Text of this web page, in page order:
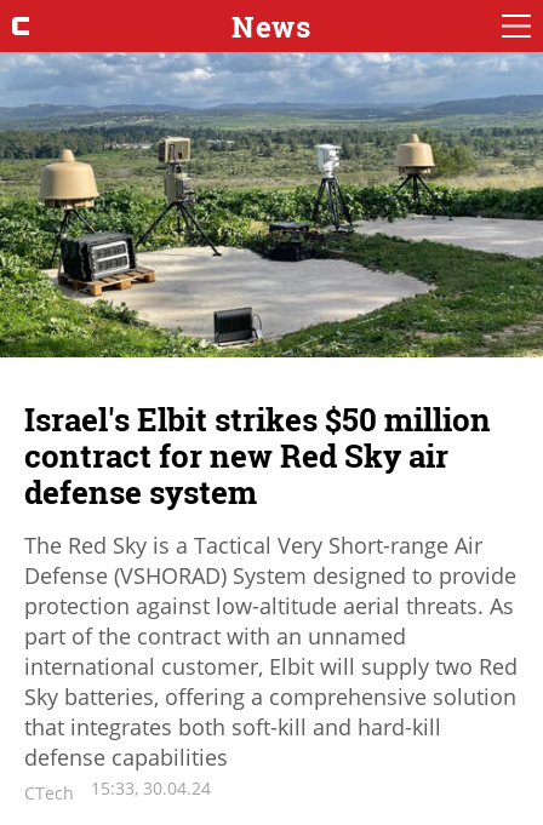
News
Israel's Elbit strikes $50 million
contract for new Red Sky air
defense system
The Red Sky is a Tactical Very Short-range Air
Defense (VSHORAD) System designed to provide
protection against low-altitude aerial threats. As
part of the contract with an unnamed
international customer, Elbit will supply two Red
Sky batteries, offering a comprehensive solution
that integrates both soft-kill and hard-kill
defense capabilities
CTech 15:33, 30.04.24